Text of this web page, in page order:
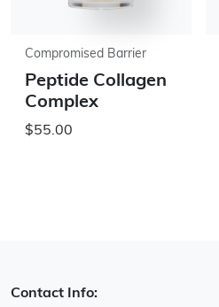
Compromised Barrier
Peptide Collagen
Complex
$55.00
Contact Info: